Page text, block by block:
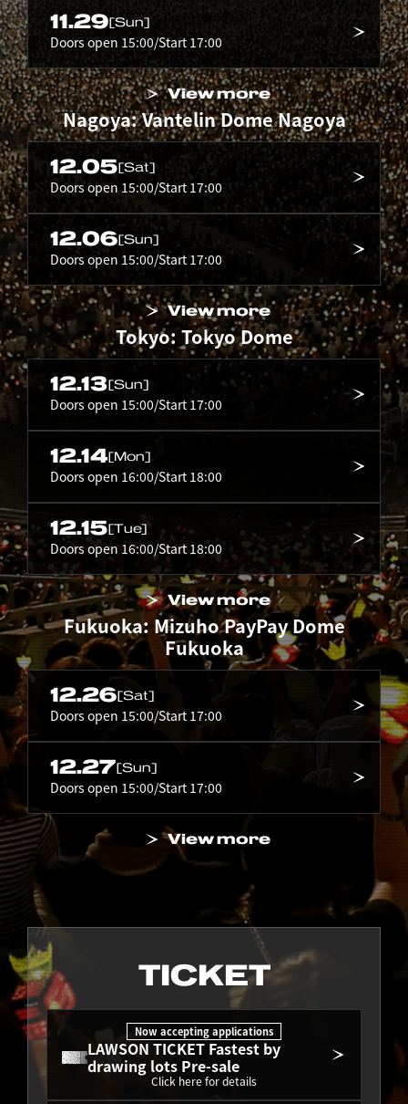
11.29[Sun]
Doors open 15:00/Start 17:00
View more
Nagoya: Vantelin Dome Nagoya
12.05[Sat]
Doors open 15:00/Start 17:00
12.06[Sun]
Doors open 15:00/Start 17:00
View more
Tokyo: Tokyo Dome
12.13[Sun]
Doors open 15:00/Start 17:00
12.14[Mon]
Doors open 16:00/Start 18:00
12.15[Tue]
Doors open 16:00/Start 18:00
View more
Fukuoka: Mizuho PayPay Dome
Fukuoka
12.26[Sat]
Doors open 15:00/Start 17:00
12.27[Sun]
Doors open 15:00/Start 17:00
View more
TICKET
LAWSON TICKET Fastest by
drawing lots Pre-sale
Now accepting applications
Click here for details